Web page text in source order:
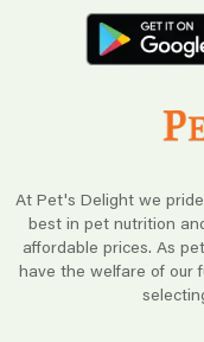
At Pet's Delight we
best in pet nutrition
affordable prices. As
have the welfare of our